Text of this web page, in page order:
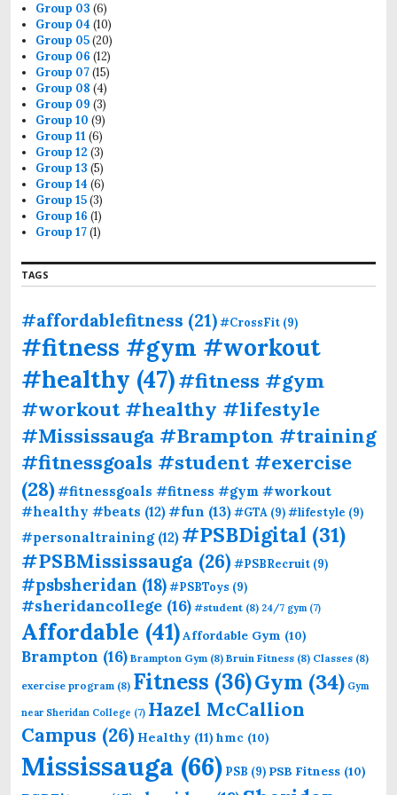
Group 03 (6)
Group 04 (10)
Group 05(20)
Group 06 (12)
Group 07(15)
Group 08 (4)
Group 09 (3)
Group 10 (9)
Group 11 (6)
Group 12 (3)
Group 13 (5)
Group 14 (6)
Group 15(3)
Group 16 (1)
Group 17(1)
TAGS
#affordablefitness (21)#CrossFit (9)
#fitness #gym #workout
#healthy (47)#fitness #gym
#workout #healthy #lifestyle
#Mississauga #Brampton #training
#fitnessgoals #student #exercise
(28)#fitnessgoals #fitness #gym #workout
#healthy #beats (12)#fun (13)#GTA (9)#lifestyle (9)
#personaltraining(12) #PSBDigital (31)
#PSBMississauga (26)#PSBRecruit (9)
#psbsheridan (18)#PSBToys (9)
#sheridancollege (16) #student (8) 24/7 gym(7)
Affordable (41)Affordable Gym (10)
Brampton (16) Brampton Gym (8) Bruin Fitness (8) Classes (8)
exercise program (8) Fitness (36)Gym (34) Gym
near Sheridan College (7) Hazel McCallion
Campus (26) Healthy (11) hmc (10)
Mississauga (66) PSB (9) PSB Fitness (10)